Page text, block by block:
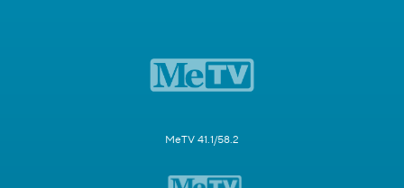
MeTV 41.1/58.2